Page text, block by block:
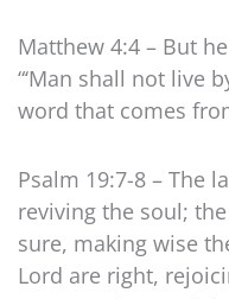
Matthew 4:4 – But
“‘Man shall not live
word that comes
Psalm 19:7-8 – The
reviving the soul;
sure, making wise
Lord are right,